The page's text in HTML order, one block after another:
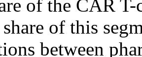
of the CAR
of this
between